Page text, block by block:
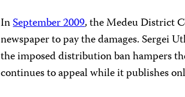
InSeptember 2009, the Medeu District
newspaper to pay the damages. Sergei
the imposed distribution ban hampers
continues to appeal while it publishes